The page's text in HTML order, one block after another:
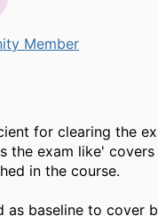
Member
for clearing the
the exam like'
in the course.
baseline to cover